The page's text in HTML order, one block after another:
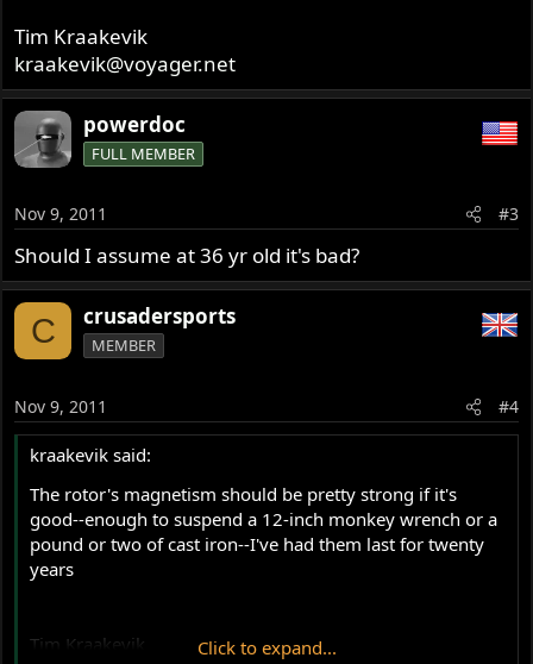
Tim Kraakevik
kraakevik@voyager.net
powerdoc
FULL MEMBER
Nov 9, 2011 #3
Should I assume at 36 yr old it's bad?
C crusadersports
MEMBER
Nov 9, 2011 #4
kraakevik said:
The rotor's magnetism should be pretty strong if it's
good--enough to suspend a 12-inch monkey wrench or a
pound or two of cast iron--I've had them last for twenty
years
Tim Kraakevik
Click to expand...